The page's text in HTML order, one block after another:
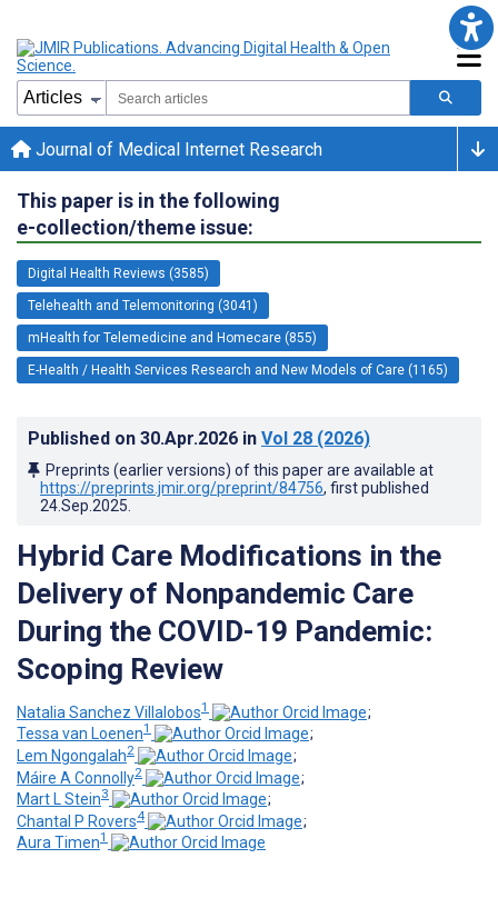
Journal of Medical Internet Research
This paper is in the following
e-collection/theme issue:
Digital Health Reviews (3585)
Telehealth and Telemonitoring (3041)
mHealth for Telemedicine and Homecare (855)
E-Health / Health Services Research and New Models of Care (1165)
Published on 30.Apr.2026 in Vol 28 (2026)
Preprints (earlier versions) of this paper are available at
https://preprints.jmir.org/preprint/84756, first published
24.Sep.2025
Hybrid Care Modifications in the
Delivery of Nonpandemic Care
During the COVID-19 Pandemic:
Scoping Review
Natalia Sanchez Villalobos1
;
Tessa van Loenen1
;
Lem Ngongalah2
;
Máire A Connolly2
;
Mart L Stein3
;
Chantal P Rovers4
;
Aura Timen1